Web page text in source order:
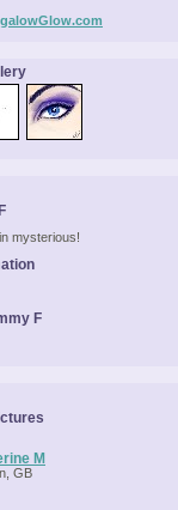
mysterious!
F
M
GB